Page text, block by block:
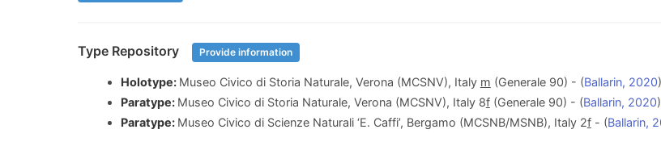
Type Repository Provide information
Holotype: Museo Civico di Storia Naturale, Verona (MCSNV), Italy m (Generale 90) - (Ballarin, 2020)
Paratype: Museo Civico di Storia Naturale, Verona (MCSNV), Italy 8f(Generale 90) - (Ballarin, 2020)
Paratype: Museo Civico di Scienze Naturali ‘E. Caffi’, Bergamo (MCSNB/MSNB), Italy 2f- (Ballarin,